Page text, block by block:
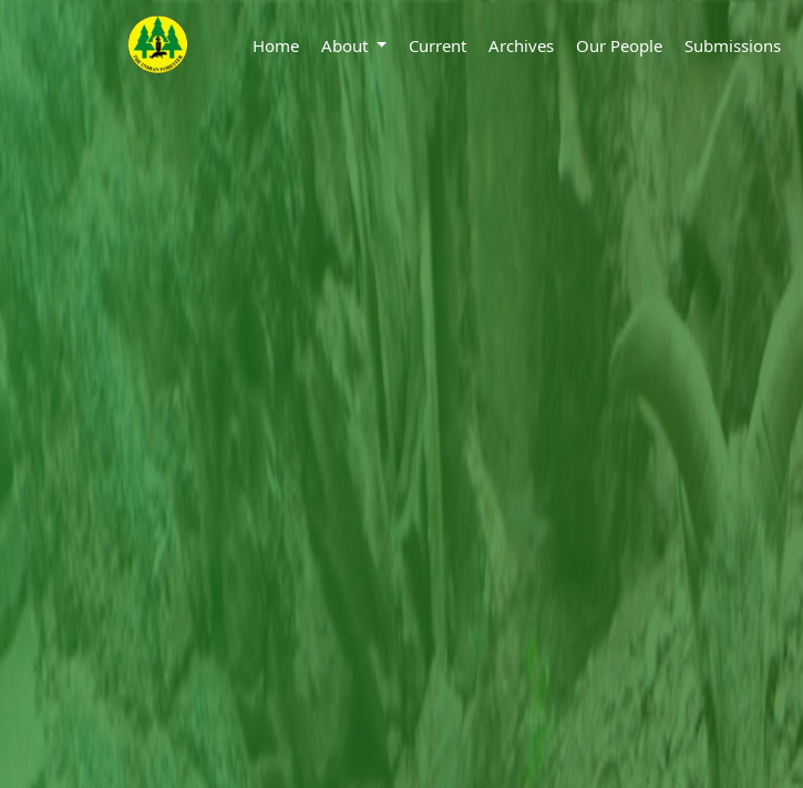
Home About Current Archives Our People Submissions